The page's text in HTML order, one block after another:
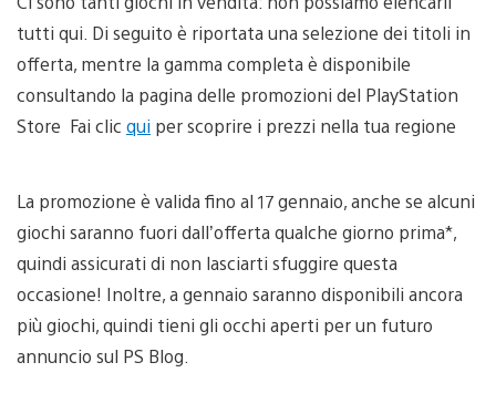
tutti qui. Di seguito è riportata una selezione dei titoli in
offerta, mentre la gamma completa è disponibile
consultando la pagina delle promozioni del PlayStation
Store Fai clic qui per scoprire i prezzi nella tua regione
La promozione è valida fino al 17 gennaio, anche se alcuni
giochi saranno fuori dall’offerta qualche giorno prima*,
quindi assicurati di non lasciarti sfuggire questa
occasione! Inoltre, a gennaio saranno disponibili ancora
più giochi, quindi tieni gli occhi aperti per un futuro
annuncio sul PS Blog.